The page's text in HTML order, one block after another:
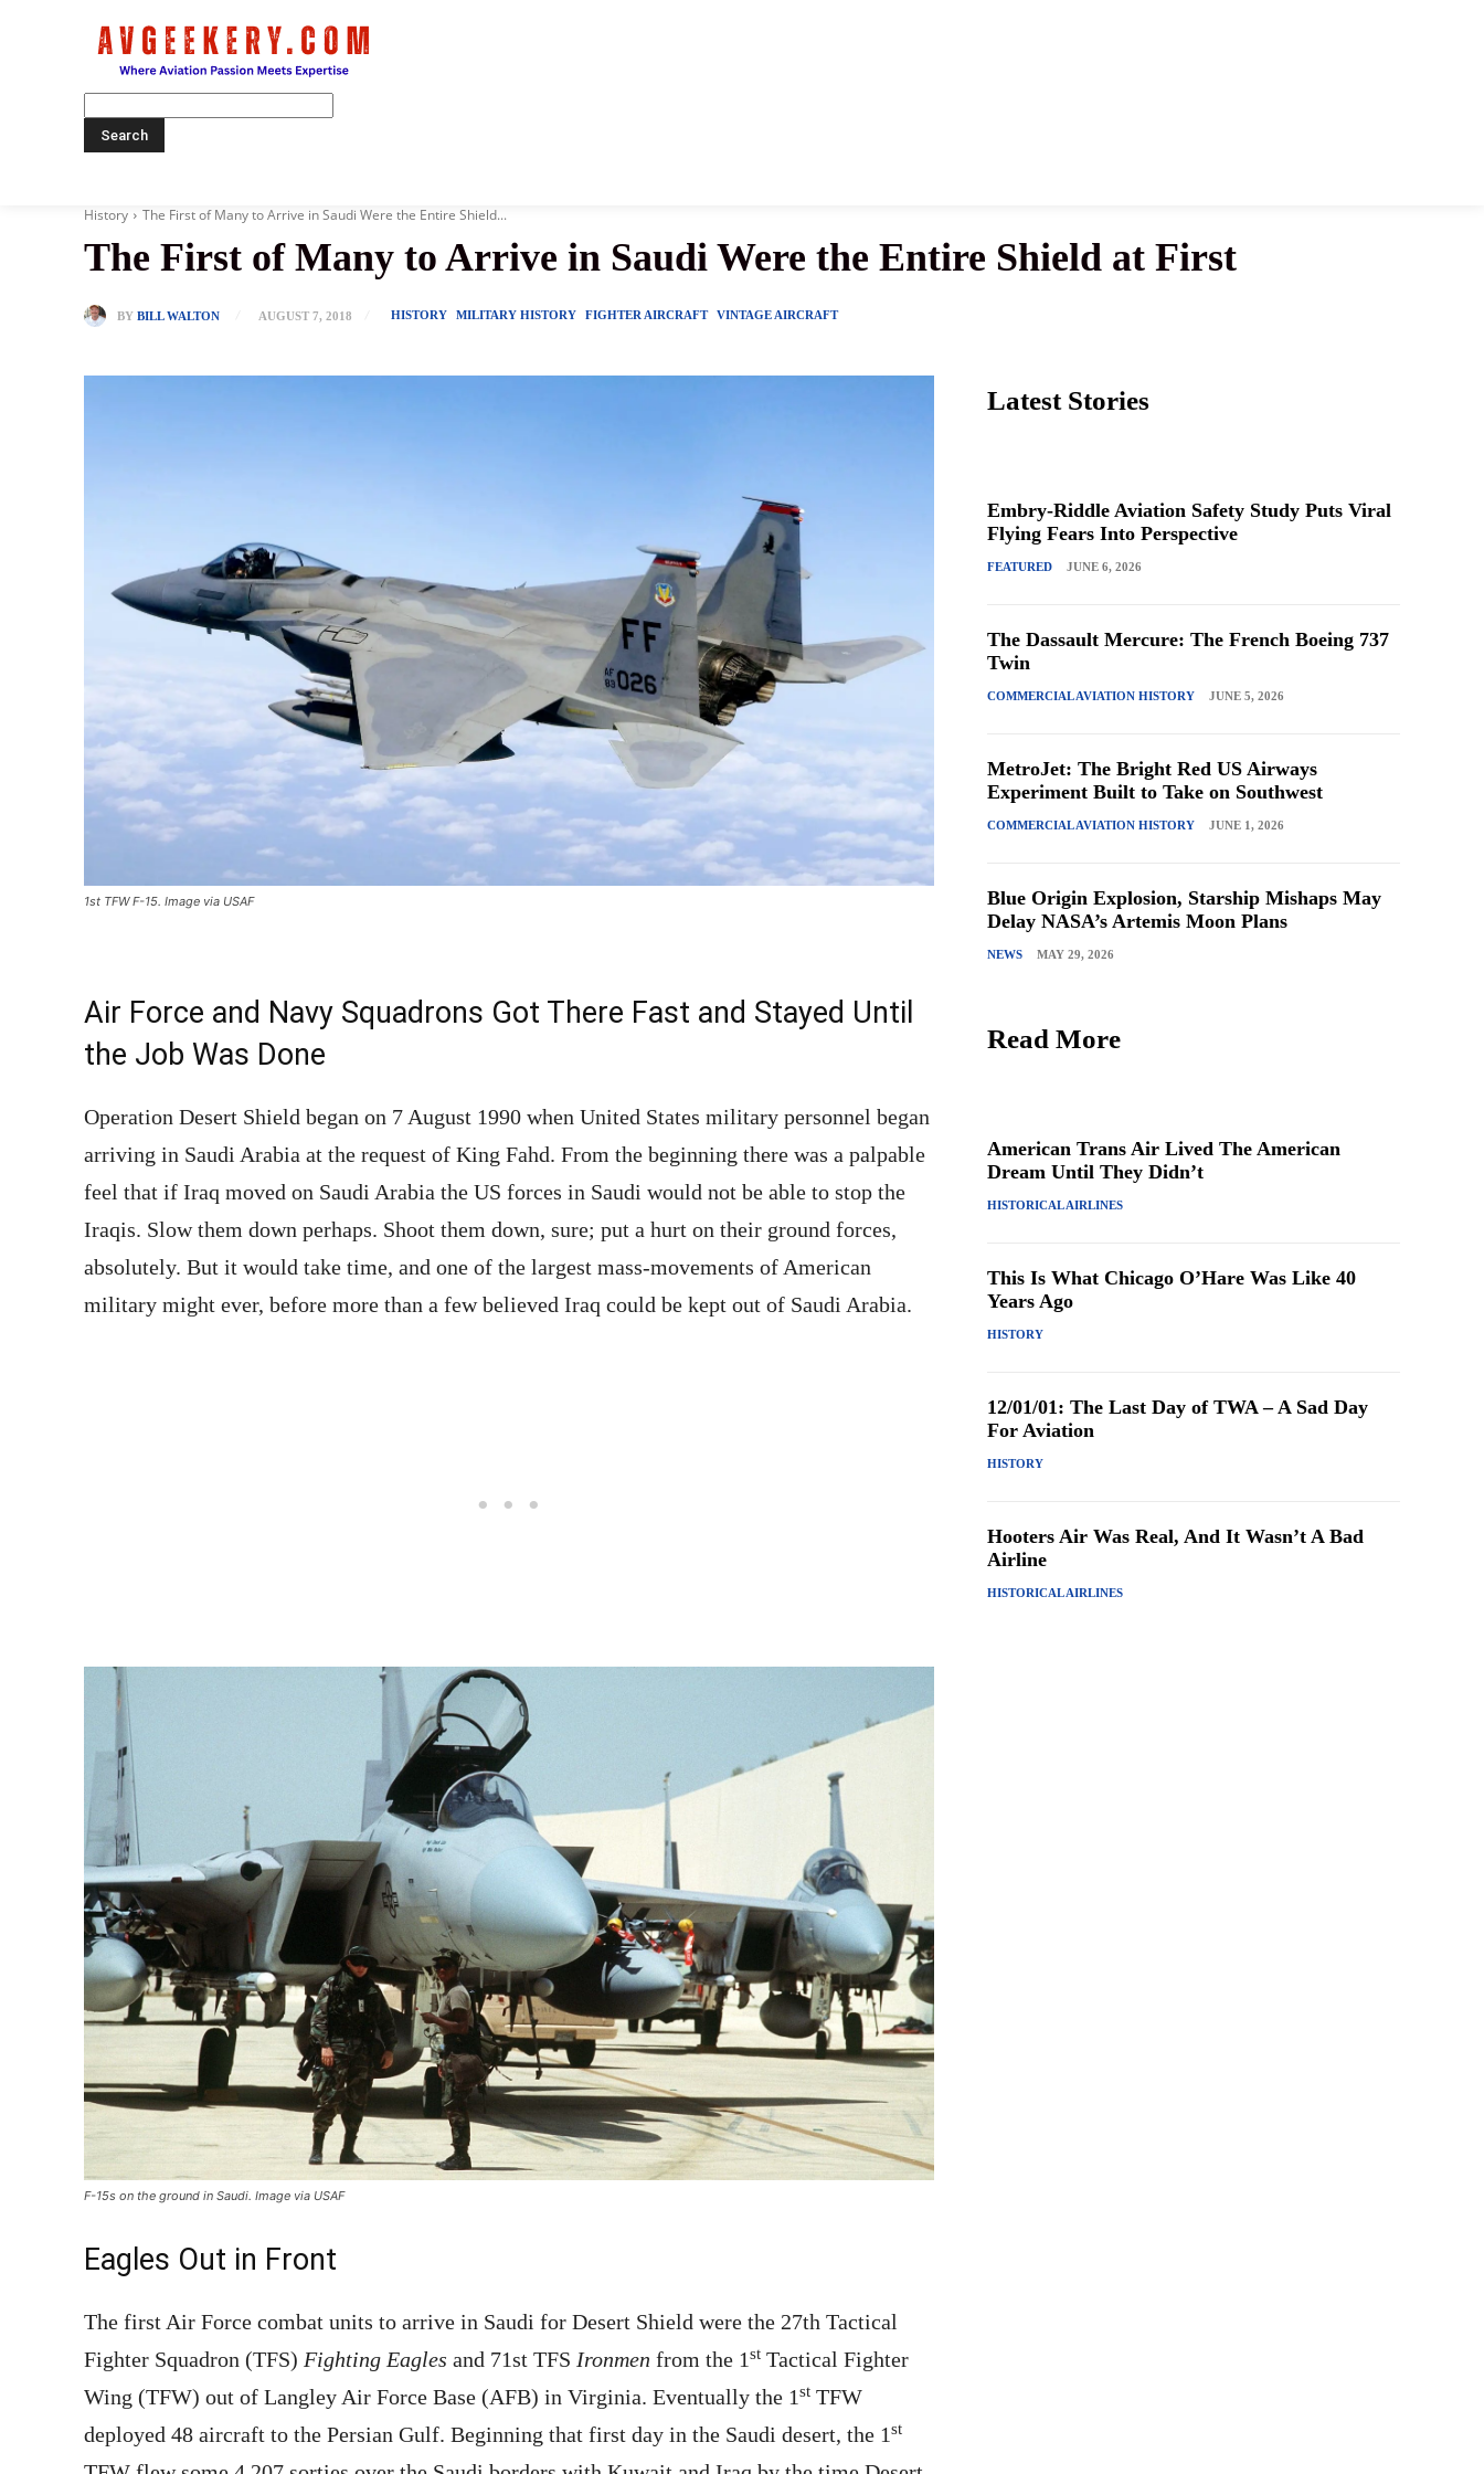
History The First of Many to Arrive in Saudi Were the Entire Shield...
The First of Many to Arrive in Saudi Were the Entire Shield at First
BY BILL WALTON AUGUST 7, 2018 HISTORY MILITARY HISTORY FIGHTER AIRCRAFT VINTAGE AIRCRAFT
1st TFW F-15. Image via USAF
Air Force and Navy Squadrons Got There Fast and Stayed Until
the Job Was Done
Operation Desert Shield began on 7 August 1990 when United States military personnel began
arriving in Saudi Arabia at the request of King Fahd. From the beginning there was a palpable
feel that if Iraq moved on Saudi Arabia the US forces in Saudi would not be able to stop the
Iraqis. Slow them down perhaps. Shoot them down, sure; put a hurt on their ground forces,
absolutely. But it would take time, and one of the largest mass-movements of American
military might ever, before more than a few believed Iraq could be kept out of Saudi Arabia.
F-15s on the ground in Saudi. Image via USAF
Eagles Out in Front
The first Air Force combat units to arrive in Saudi for Desert Shield were the 27th Tactical
Fighter Squadron (TFS) Fighting Eagles and 71st TFS Ironmen from the 1st Tactical Fighter
Wing (TFW) out of Langley Air Force Base (AFB) in Virginia. Eventually the 1st TFW
deployed 48 aircraft to the Persian Gulf. Beginning that first day in the Saudi desert, the 1st
Latest Stories
Embry-Riddle Aviation Safety Study Puts Viral
Flying Fears Into Perspective
FEATURED JUNE 6, 2026
The Dassault Mercure: The French Boeing 737
Twin
COMMERCIAL AVIATION HISTORY JUNE 5, 2026
MetroJet: The Bright Red US Airways
Experiment Built to Take on Southwest
COMMERCIAL AVIATION HISTORY JUNE 1, 2026
Blue Origin Explosion, Starship Mishaps May
Delay NASA’s Artemis Moon Plans
NEWS MAY 29, 2026
Read More
American Trans Air Lived The American
Dream Until They Didn’t
HISTORICAL AIRLINES
This Is What Chicago O’Hare Was Like 40
Years Ago
HISTORY
12/01/01: The Last Day of TWA – A Sad Day
For Aviation
HISTORY
Hooters Air Was Real, And It Wasn’t A Bad
Airline
HISTORICAL AIRLINES